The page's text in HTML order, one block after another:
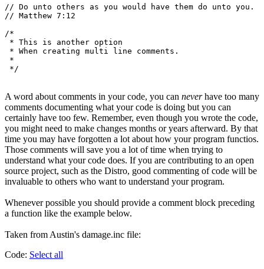
// Do unto others as you would have them do unto you.
// Matthew 7:12
/*
* This is another option
* When creating multi line comments.
*
A word about comments in your code, you can neverhave too many
comments documenting what your code is doing but you can
certainly have too few. Remember, even though you wrote the code,
you might need to make changes months or years afterward. By that
time you may have forgotten a lot about how your program functios.
Those comments will save you a lot of time when trying to
understand what your code does. If you are contributing to an open
source project, such as the Distro, good commenting of code will be
invaluable to others who want to understand your program.
Whenever possible you should provide a comment block preceding
a function like the example below.
Taken from Austin's damage.inc file:
Code: Select all